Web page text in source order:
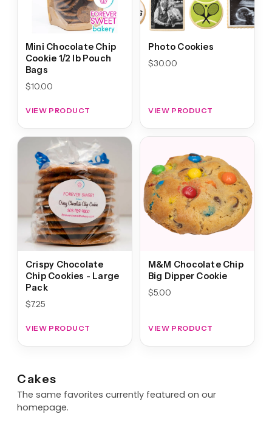
Mini Chocolate Chip
Cookie 1/2 lb Pouch
Bags
$10.00
VIEW PRODUCT
Photo Cookies
$30.00
VIEW PRODUCT
Crispy Chocolate
Chip Cookies - Large
Pack
$7.25
VIEW PRODUCT
M&M Chocolate Chip
Big Dipper Cookie
$5.00
VIEW PRODUCT
Cakes
The same favorites currently featured on our
homepage.